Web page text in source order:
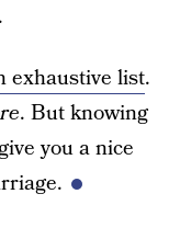
exhaustive list.
. But knowing
you a nice